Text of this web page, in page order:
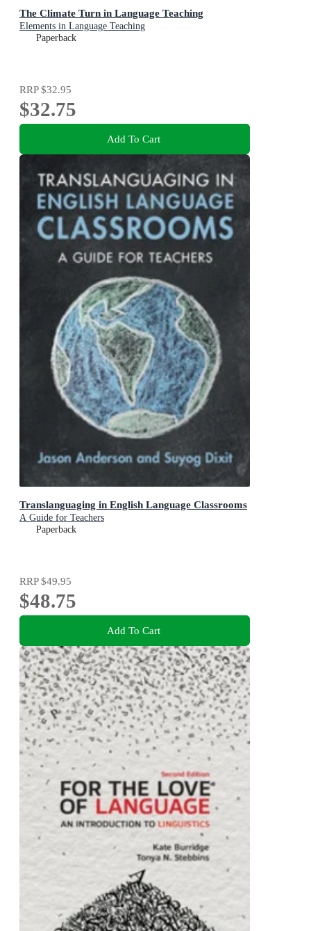
The Climate Turn in Language Teaching
Elements in Language Teaching
Paperback
RRP$32.95
$32.75
Add To Cart
Translanguaging in English Language Classrooms
A Guide for Teachers
Paperback
RRP$49.95
$48.75
Add To Cart